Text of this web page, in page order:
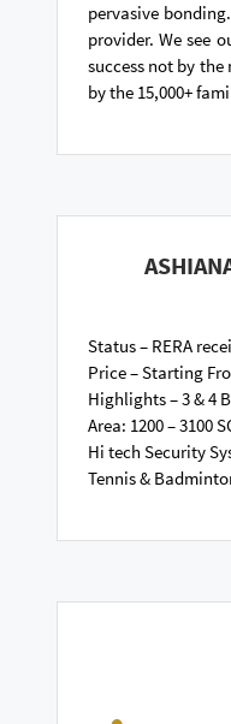
pervasive
provider. We see
success not by
by the 15,000+
Status – RERA
Price – Starting
Highlights – 3 & 4
Area: 1200 – 3100
Hi tech Security
Tennis &